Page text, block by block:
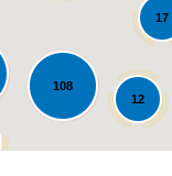
108
12
17